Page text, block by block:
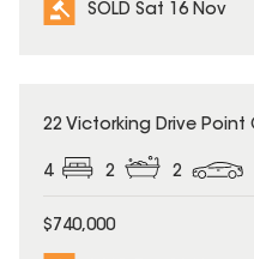
SOLD Sat 16 Nov
SOLD
22 Victorking Drive Point
4 2 2
$740,000